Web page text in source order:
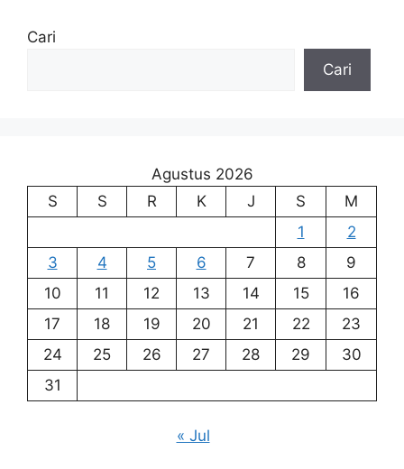
Cari
Cari
Agustus 2026
S
S R K J S
M
1
2
3
4 5 6 7 8
9
10
11 12 13 14 15
16
17
18 19 20 21 22
23
24
25 26 27 28 29
30
31
« Jul